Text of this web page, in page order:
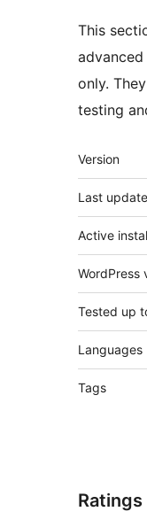
This
only.
testing
Meta
Version
Last
Active
WordPress
Tested up
Languages
Tags
Ratings